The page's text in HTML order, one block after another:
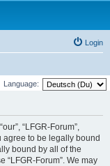
Login
Language:
“LFGR-Forum”,
agree to be legally bound
bound by all of the
“LFGR-Forum”. We may